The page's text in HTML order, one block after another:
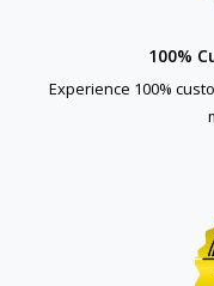
100%
Experience 100%